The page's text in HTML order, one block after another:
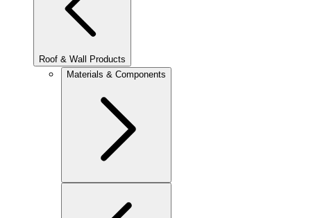
Roof & Wall Products
Materials & Components